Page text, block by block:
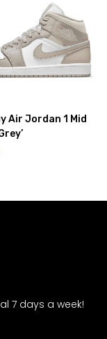
Air Jordan 1 Mid
7 days a week!